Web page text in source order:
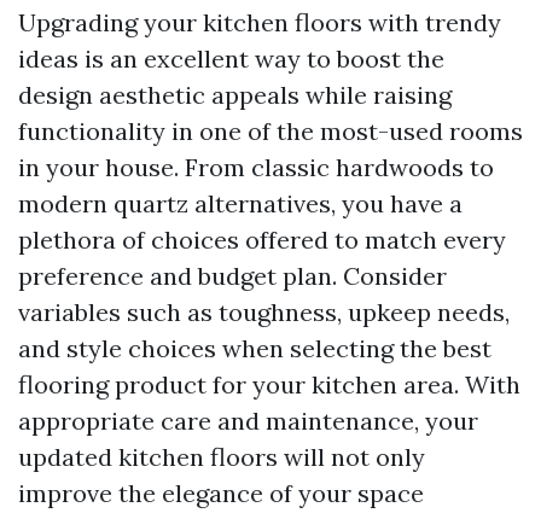
Upgrading your kitchen floors with trendy
ideas is an excellent way to boost the
design aesthetic appeals while raising
functionality in one of the most-used rooms
in your house. From classic hardwoods to
modern quartz alternatives, you have a
plethora of choices offered to match every
preference and budget plan. Consider
variables such as toughness, upkeep needs,
and style choices when selecting the best
flooring product for your kitchen area. With
appropriate care and maintenance, your
updated kitchen floors will not only
improve the elegance of your space